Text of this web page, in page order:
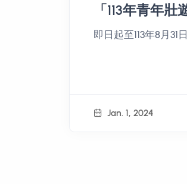
「113年青年
驗活動企劃見
即日起至113年8月31
Jan. 1, 2024